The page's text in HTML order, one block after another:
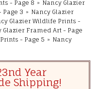
- Page 8 » Nancy Glazier
3 » Nancy Glazier
Glazier Wildlife Prints -
Glazier Framed Art - Page
- Page 5 » Nancy
Year
Shipping!